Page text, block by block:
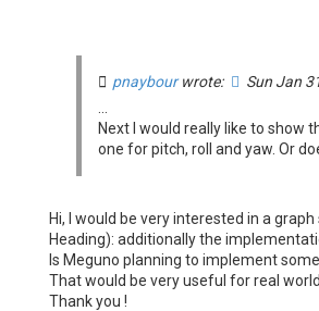
pnaybourwrote:
Sun Jan
Next I would really like to show
one for pitch, roll and yaw. Or
Hi, I would be very interested in a
Heading): additionally the
Is Meguno planning to implement
That would be very useful for real
Thank you !